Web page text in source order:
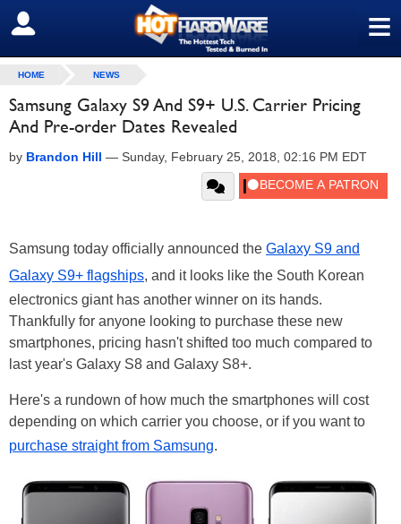
≡
SIGN OUT
HOME NEWS
Samsung Galaxy S9 And S9+ U.S. Carrier Pricing
And Pre-order Dates Revealed
by Brandon Hill — Sunday, February 25, 2018, 02:16 PM EDT
Samsung today officially announced the Galaxy S9 and
Galaxy S9+ flagships, and it looks like the South Korean
electronics giant has another winner on its hands.
Thankfully for anyone looking to purchase these new
smartphones, pricing hasn't shifted too much compared to
last year's Galaxy S8 and Galaxy S8+.
Here's a rundown of how much the smartphones will cost
depending on which carrier you choose, or if you want to
purchase straight from Samsung.